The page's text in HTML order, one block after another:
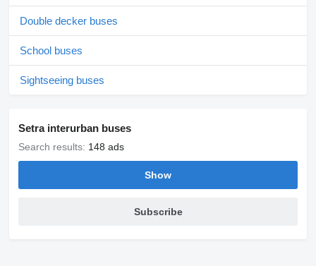
Double decker buses
School buses
Sightseeing buses
Setra interurban buses
Search results: 148 ads
Show
Subscribe